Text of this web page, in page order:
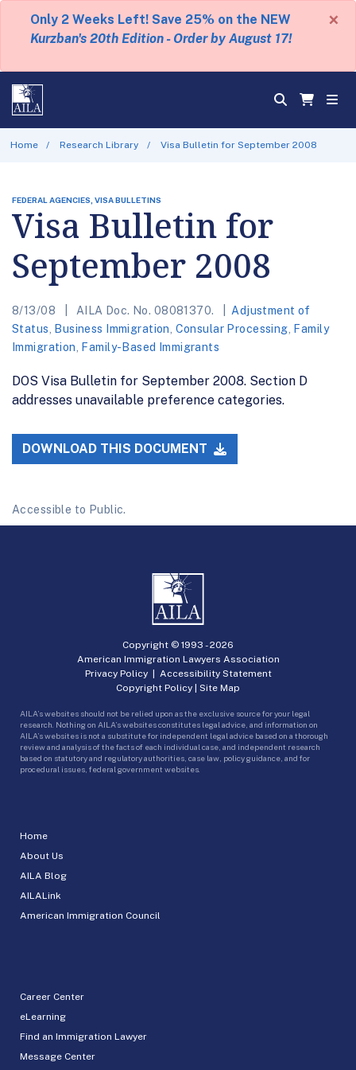
Only 2 Weeks Left! Save 25% on the NEW
Kurzban's 20th Edition - Order by August 17!
×
Home Research Library Visa Bulletin for September 2008
FEDERAL AGENCIES, VISA BULLETINS
Visa Bulletin for
September 2008
8/13/08 AILA Doc. No. 08081370.
Adjustment of
Status
Business Immigration Consular Processing
Family
Immigration
Family-Based Immigrants
DOS Visa Bulletin for September 2008. Section D
addresses unavailable preference categories.
DOWNLOAD THIS DOCUMENT
Accessible to Public.
Home
About Us
AILA Blog
AILALink
American Immigration Council
Career Center
eLearning
Find an Immigration Lawyer
Message Center
Copyright © 1993 -2026
American Immigration Lawyers Association
Privacy Policy| Accessibility Statement
Copyright Policy | Site Map
AILA’s websites should not be relied upon as the exclusive source for your legal
research. Nothing on AILA’s websites constitutes legal advice, and information on
AILA’s websites is not a substitute for independent legal advice based on a thorough
review and analysis of the facts of each individual case, and independent research
based on statutory and regulatory authorities, case law, policy guidance, and for
procedural issues, federal government websites.